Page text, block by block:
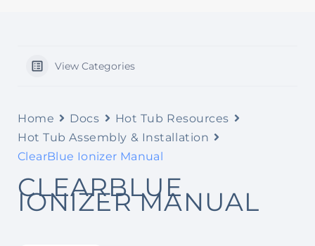
View Categories
Home Docs
Hot Tub Resources
Hot Tub Assembly & Installation
ClearBlue Ionizer Manual
CLEARBLUE
IONIZER MANUAL